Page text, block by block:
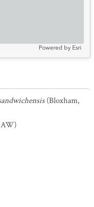
Powered by Esri
(Bloxham,